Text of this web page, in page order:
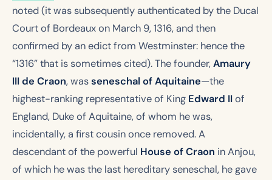
noted (it was subsequently authenticated by the Ducal
Court of Bordeaux on March 9, 1316, and then
confirmed by an edict from Westminster: hence the
“1316” that is sometimes cited). The founder,Amaury
III de Craon, wasseneschal of Aquitaine—the
highest-ranking representative of King Edward IIof
England, Duke of Aquitaine, of whom he was,
incidentally, a first cousin once removed. A
descendant of the powerful House of Craon in Anjou,
of which he was the last hereditary seneschal, he gave